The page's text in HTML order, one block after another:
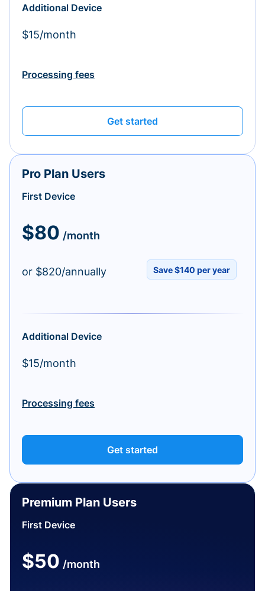
Additional Device
$15/month
Processing fees
Get started
Pro Plan Users
First Device
$80 /month
or $820/annually Save $140 per year
Additional Device
$15/month
Processing fees
Get started
Premium Plan Users
First Device
$50 /month